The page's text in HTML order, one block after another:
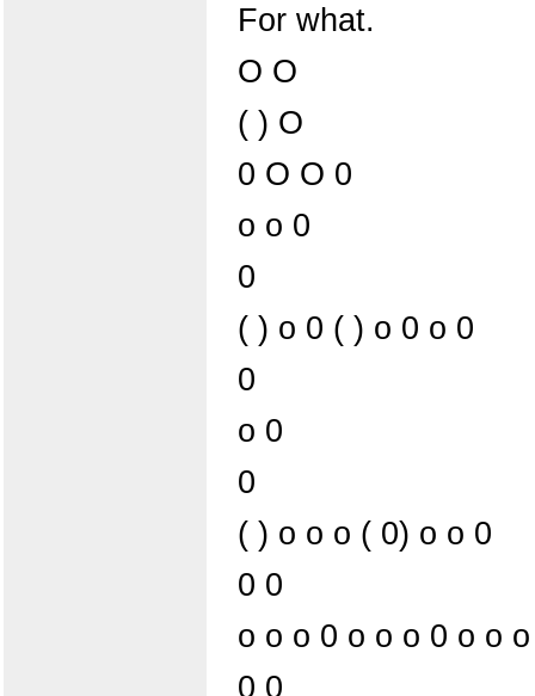
For what.
O O
( ) O
0 O O 0
o o 0
0
( ) o 0 ( ) o 0 o 0
0
o 0
0
( ) o o o ( 0) o o 0
0 0
o o o 0 o o o 0 o o
0 0